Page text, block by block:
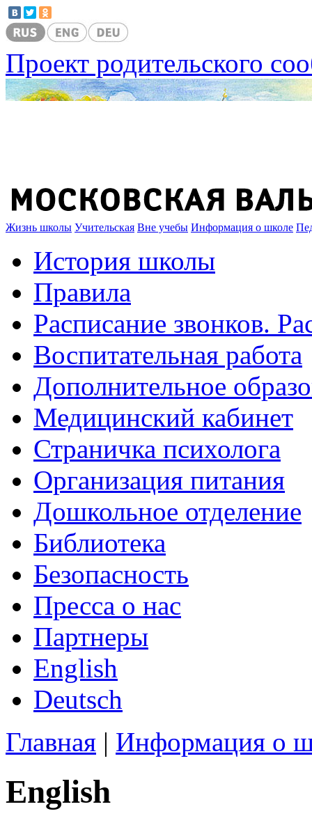
Проект родительского
Жизнь школы Учительская Вне учебы Информация о школе
История школы
Правила
Расписание звонков.
Воспитательная работа
Дополнительное
Медицинский кабинет
Страничка психолога
Организация питания
Дошкольное отделение
Библиотека
Безопасность
Пресса о нас
Партнеры
English
Deutsch
Главная | Информация о
English